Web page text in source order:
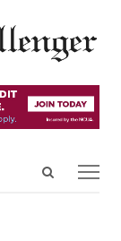
Open